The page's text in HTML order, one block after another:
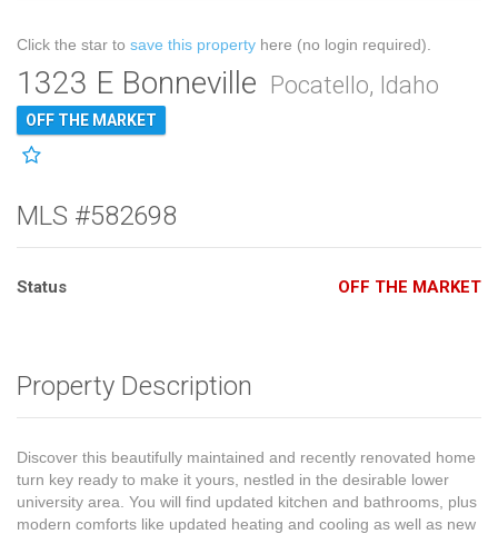
Click the star to save this property here (no login required).
1323 E Bonneville Pocatello, Idaho
OFF THE MARKET
MLS #582698
Status OFF THE MARKET
Property Description
Discover this beautifully maintained and recently renovated home
turn key ready to make it yours, nestled in the desirable lower
university area. You will find updated kitchen and bathrooms, plus
modern comforts like updated heating and cooling as well as new